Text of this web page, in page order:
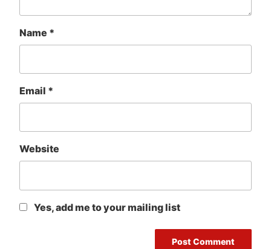
Name *
Email *
Website
Yes, add me to your mailing list